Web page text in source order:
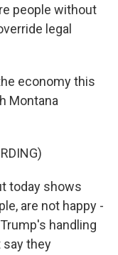
people without
legal
economy this
Montana
today shows
are not happy -
handling
they